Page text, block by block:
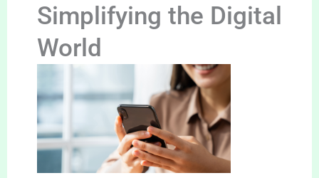
Simplifying the Digital
World